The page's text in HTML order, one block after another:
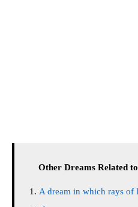
Other Dreams Related
A dream in which rays of